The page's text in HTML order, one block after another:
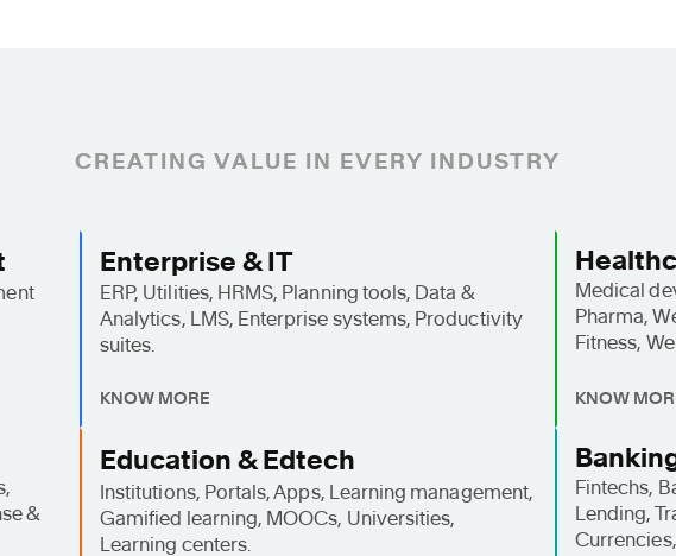
CREATING VALUE IN EVERY INDUSTRY
Enterprise & IT
ERP, Utilities, HRMS, Planning tools, Data &
Analytics, LMS, Enterprise systems, Productivity
suites.
KNOW MORE
Medical
Pharma,
Fitness,
KNOW
&
Education & Edtech
Institutions, Portals, Apps, Learning management,
Gamified learning, MOOCs, Universities,
Learning centers.
Fintechs,
Lending,